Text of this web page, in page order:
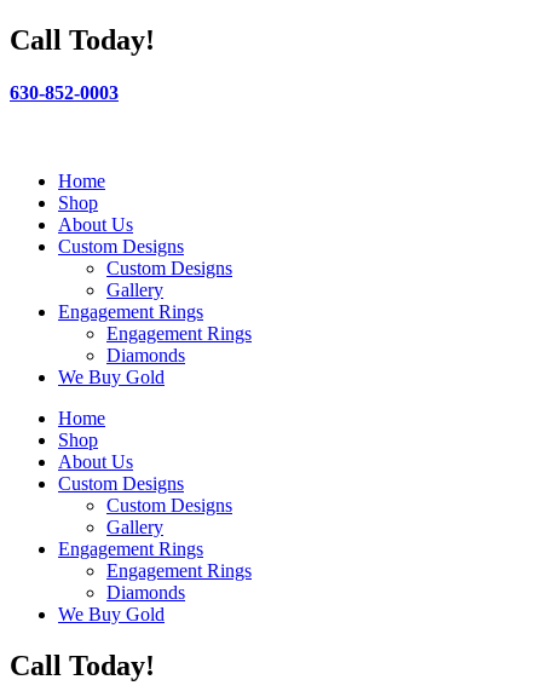
Call Today!
630-852-0003
Home
Shop
About Us
Custom Designs
Custom Designs
Gallery
Engagement Rings
Engagement Rings
Diamonds
We Buy Gold
Home
Shop
About Us
Custom Designs
Custom Designs
Gallery
Engagement Rings
Engagement Rings
Diamonds
We Buy Gold
Call Today!